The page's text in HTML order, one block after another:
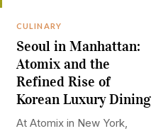
CULINARY
Seoul in Manhattan:
Atomix and the
Refined Rise of
Korean Luxury Dining
At Atomix in New York,